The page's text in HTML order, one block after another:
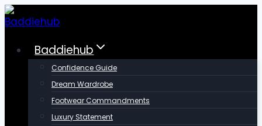
Skip
to
contentBaddiehub
Confidence Guide
Dream Wardrobe
Footwear Commandments
Luxury Statement